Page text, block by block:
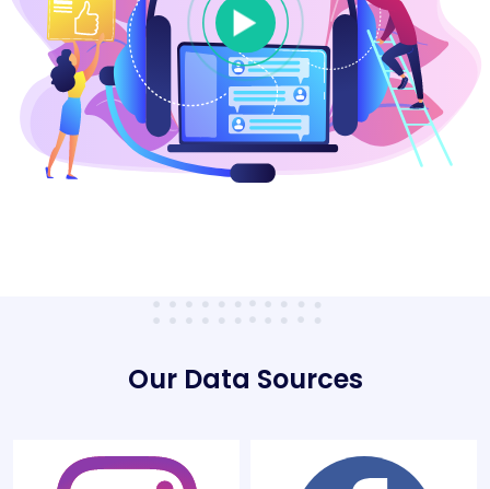
Our Data Sources